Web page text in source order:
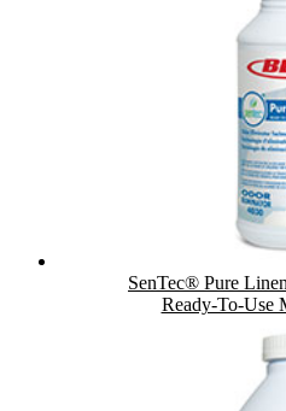
SenTec® Pure
Ready-To-Use